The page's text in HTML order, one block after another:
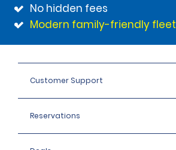
No hidden fees
Modern family-friendly fleet
Customer Support
Reservations